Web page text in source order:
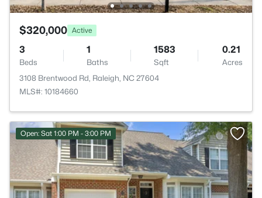
$320,000 Active
3
Beds
1
Baths
1583
Sqft
0.21
Acres
3108 Brentwood Rd, Raleigh, NC 27604
MLS#: 10184660
Open: Sat 1:00 PM - 3:00 PM